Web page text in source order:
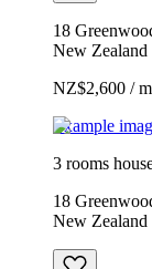
18
New Zealand
NZ$2,600 /
Example
3 rooms
18
New Zealand